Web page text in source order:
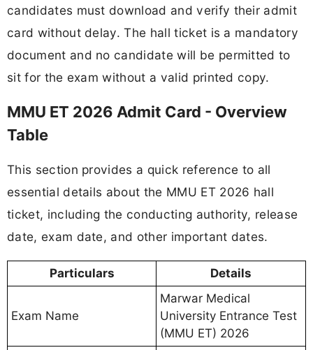
candidates must download and verify their admit
card without delay. The hall ticket is a mandatory
document and no candidate will be permitted to
sit for the exam without a valid printed copy.
MMU ET 2026 Admit Card - Overview
Table
This section provides a quick reference to all
essential details about the MMU ET 2026 hall
ticket, including the conducting authority, release
date, exam date, and other important dates.
Particulars Details
Exam Name
Marwar Medical
University Entrance Test
(MMU ET) 2026